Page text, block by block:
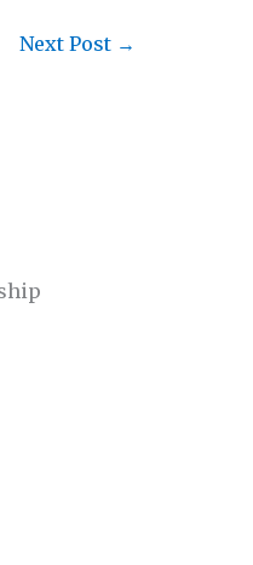
Next Post →